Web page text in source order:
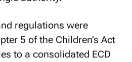
regulations were
5 of the Children’s Act
to a consolidated ECD